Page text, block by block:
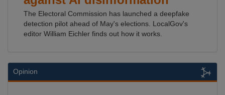
The Electoral Commission has launched a deepfake
detection pilot ahead of May's elections. LocalGov's
editor William Eichler finds out how it works.
Opinion